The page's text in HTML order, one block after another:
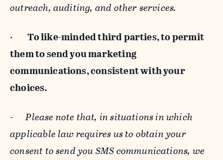
outreach, auditing, and other services.
· To like-minded third parties, to permit
them to send you marketing
communications, consistent with your
choices.
-Please note that, in situations in which
applicable law requires us to obtain your
consent to send you SMS communications, we